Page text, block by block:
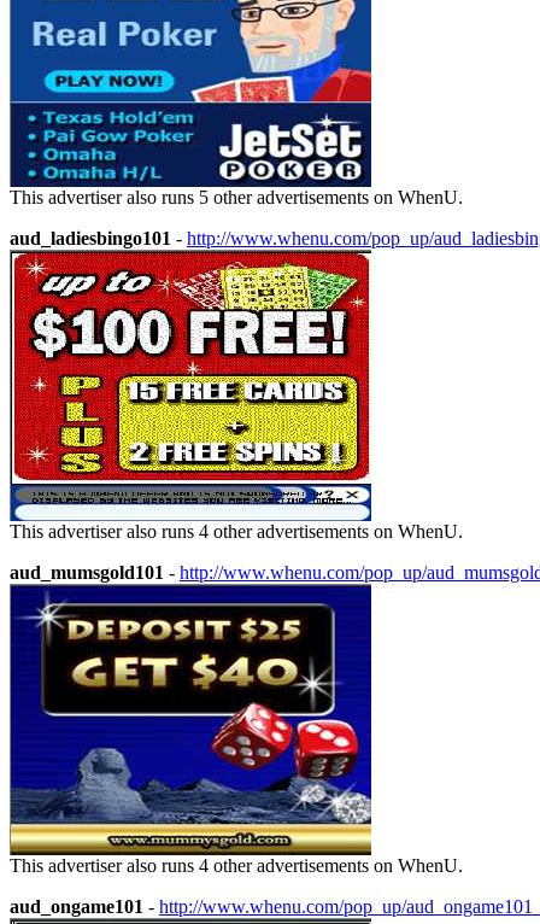
This advertiser also runs 5 other advertisements on WhenU.
aud_ladiesbingo101 - http://www.whenu.com/pop_up/
This advertiser also runs 4 other advertisements on WhenU.
aud_mumsgold101 - http://www.whenu.com/pop_up/
This advertiser also runs 4 other advertisements on WhenU.
aud_ongame101 - http://www.whenu.com/pop_up/